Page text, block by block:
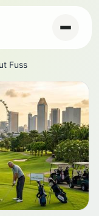
Fuss